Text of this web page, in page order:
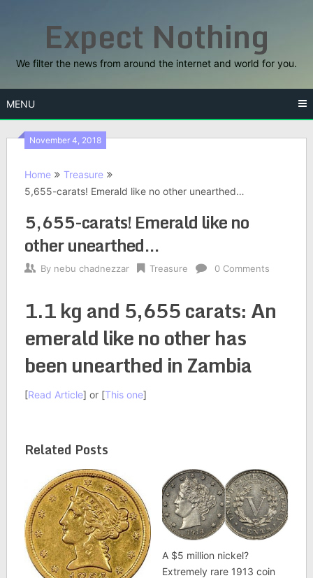
Expect Nothing
We filter the news from around the internet and world for you.
MENU
November 4, 2018
Home
Treasure
5,655-carats! Emerald like no other unearthed…
5,655-carats! Emerald like no
other unearthed…
By nebu chadnezzar Treasure 0 Comments
1.1 kg and 5,655 carats: An
emerald like no other has
been unearthed in Zambia
[Read Article] or [This one]
Related Posts
A $5 million nickel?
Extremely rare 1913 coin